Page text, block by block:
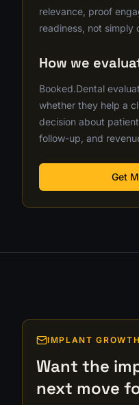
relevance, proof
readiness, not simply
How we
Booked.Dental
whether they help a
decision about
follow-up, and
Get
IMPLANT
Want the
next move